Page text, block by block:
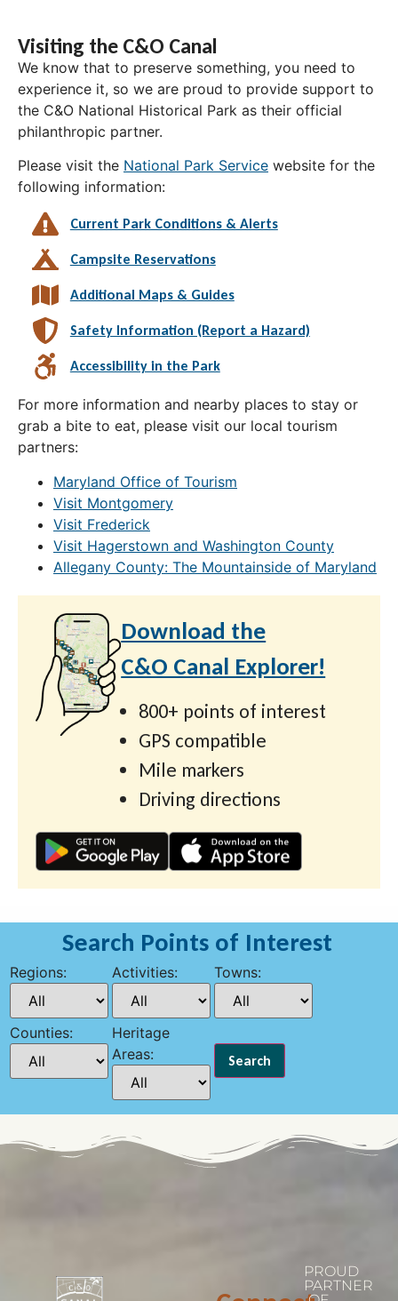
Visiting the C&O Canal
We know that to preserve something, you need to
experience it, so we are proud to provide support to
the C&O National Historical Park as their official
philanthropic partner.
Please visit the National Park Service website for the
following information:
Current Park Conditions & Alerts
Campsite Reservations
Additional Maps & Guides
Safety Information (Report a Hazard)
Accessibility in the Park
For more information and nearby places to stay or
grab a bite to eat, please visit our local tourism
partners:
Maryland Office of Tourism
Visit Montgomery
Visit Frederick
Visit Hagerstown and Washington County
Allegany County: The Mountainside of Maryland
Download the
C&O Canal Explorer!
800+ points of interest
GPS compatible
Mile markers
Driving directions
Search Points of Interest
Regions: Activities: Towns:
Counties:
Heritage
Areas:
PROUD
PARTNER